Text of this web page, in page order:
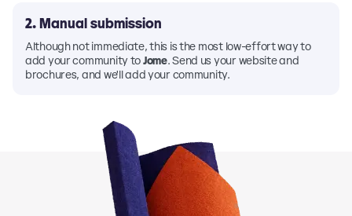
2. Manual submission
Although not immediate, this is the most low-effort way to
add your community toJome. Send us your website and
brochures, and we'll add your community.